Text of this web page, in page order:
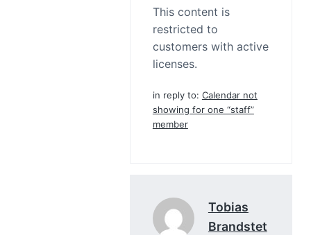
This content is
restricted to
customers with active
licenses.
in reply to: Calendar not
showing for one “staff”
member
Tobias
Brandstet